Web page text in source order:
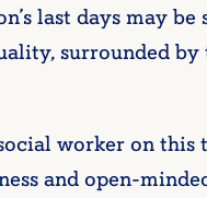
last days may
surrounded
worker on this
and open-